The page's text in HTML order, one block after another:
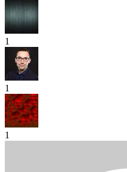
1
1
1